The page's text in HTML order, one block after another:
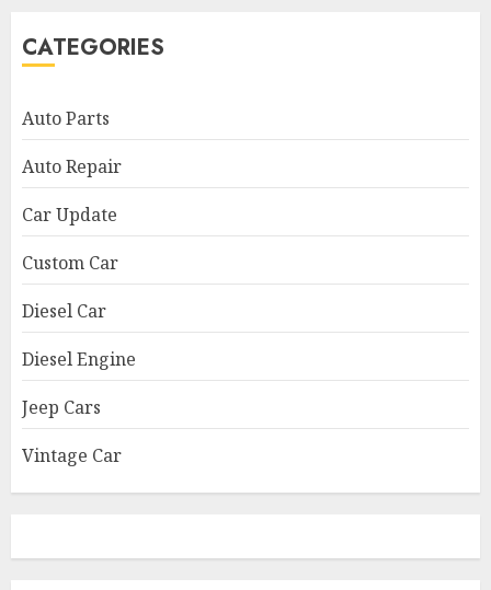
CATEGORIES
Auto Parts
Auto Repair
Car Update
Custom Car
Diesel Car
Diesel Engine
Jeep Cars
Vintage Car